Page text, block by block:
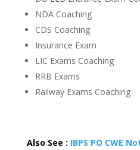
NDA Coaching
CDS Coaching
Insurance Exam
LIC Exams Coaching
RRB Exams
Railway Exams Coaching
Also See : IBPS PO CWE